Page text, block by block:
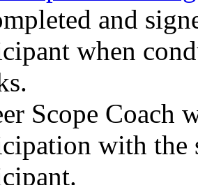
and
when
Scope Coach
with the